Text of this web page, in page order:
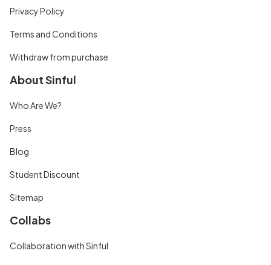
Privacy Policy
Terms and Conditions
Withdraw from purchase
About Sinful
Who Are We?
Press
Blog
Student Discount
Sitemap
Collabs
Collaboration with Sinful